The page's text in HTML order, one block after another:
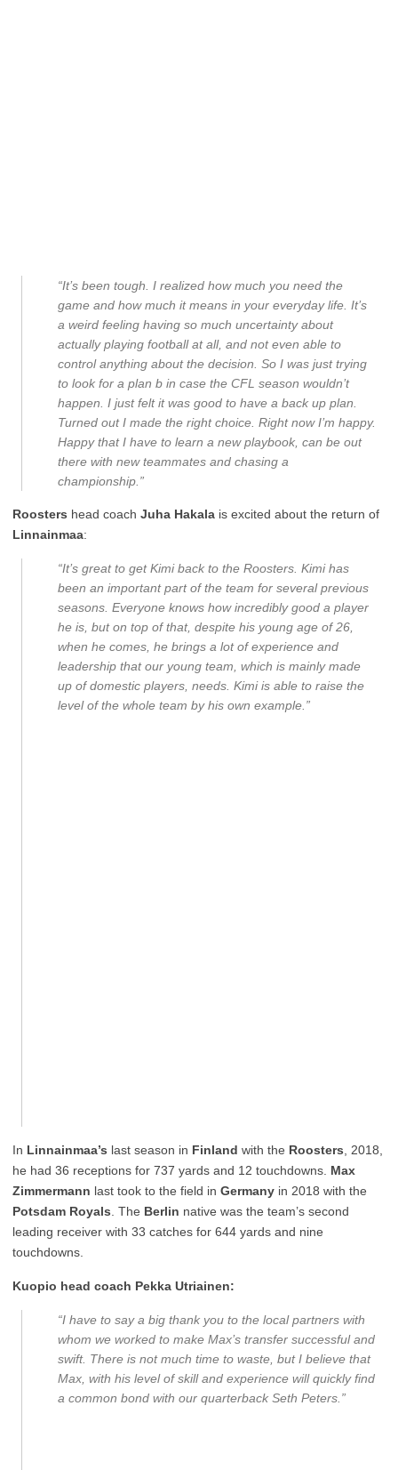
“It’s been tough. I realized how much you need the
game and how much it means in your everyday life. It’s
a weird feeling having so much uncertainty about
actually playing football at all, and not even able to
control anything about the decision. So I was just trying
to look for a plan b in case the CFL season wouldn’t
happen. I just felt it was good to have a back up plan.
Turned out I made the right choice. Right now I’m happy.
Happy that I have to learn a new playbook, can be out
there with new teammates and chasing a
championship.”
Roosters head coach Juha Hakala is excited about the return of
Linnainmaa:
“It’s great to get Kimi back to the Roosters. Kimi has
been an important part of the team for several previous
seasons. Everyone knows how incredibly good a player
he is, but on top of that, despite his young age of 26,
when he comes, he brings a lot of experience and
leadership that our young team, which is mainly made
up of domestic players, needs. Kimi is able to raise the
level of the whole team by his own example.”
In Linnainmaa’s last season in Finland with the Roosters , 2018,
he had 36 receptions for 737 yards and 12 touchdowns. Max
Zimmermann last took to the field in Germany in 2018 with the
Potsdam Royals . The Berlin native was the team’s second
leading receiver with 33 catches for 644 yards and nine
touchdowns.
Kuopio head coach Pekka Utriainen:
“I have to say a big thank you to the local partners with
whom we worked to make Max’s transfer successful and
swift. There is not much time to waste, but I believe that
Max, with his level of skill and experience will quickly find
a common bond with our quarterback Seth Peters.”